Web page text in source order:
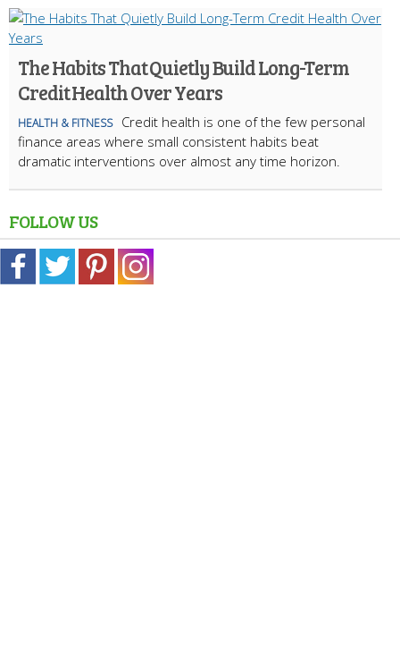
The Habits That Quietly Build Long-Term
Credit Health Over Years
HEALTH & FITNESS
Credit health is one of the few personal
finance areas where small consistent habits beat
dramatic interventions over almost any time horizon.
FOLLOW US